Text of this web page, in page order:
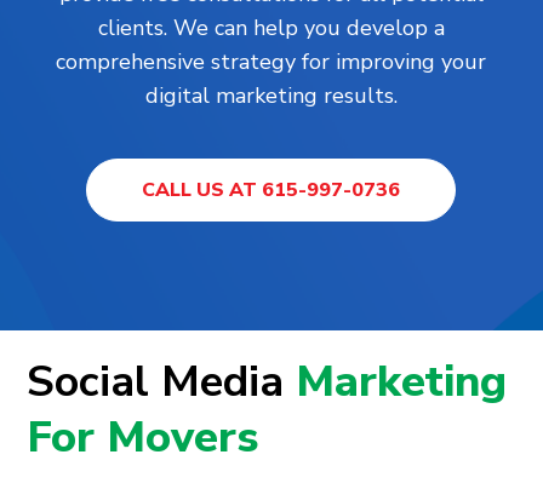
clients. We can help you develop a
comprehensive strategy for improving your
digital marketing results.
CALL US AT 615-997-0736
Social Media Marketing
For Movers